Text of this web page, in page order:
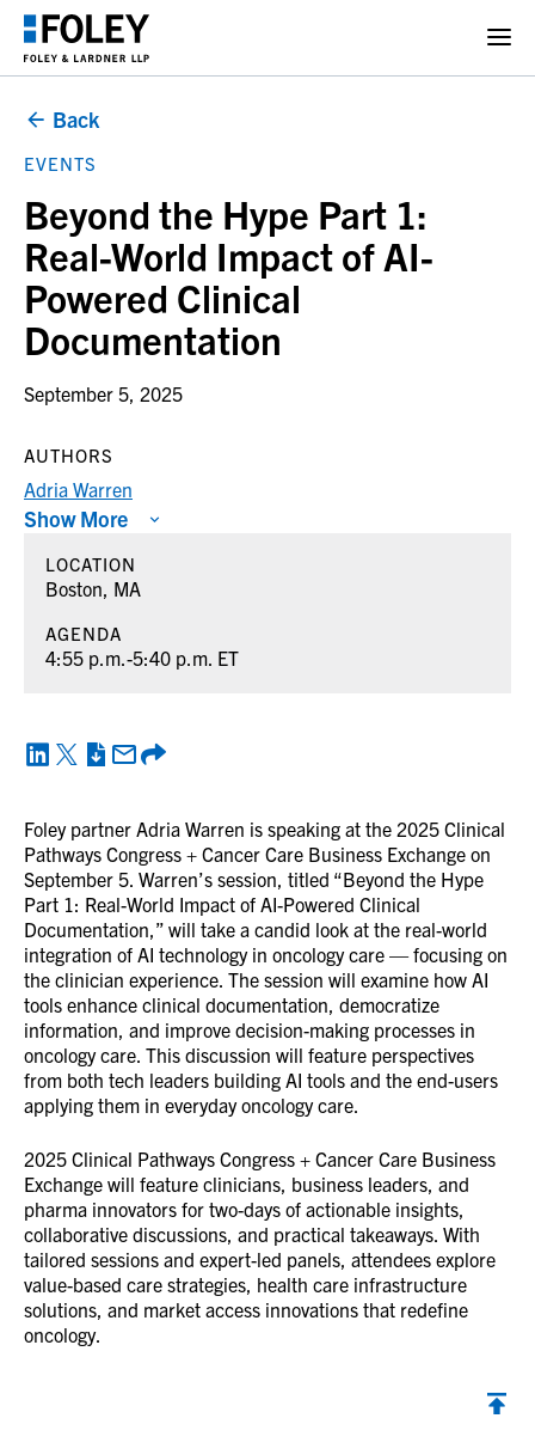
Back
EVENTS
Beyond the Hype Part 1:
Real-World Impact of AI-
Powered Clinical
Documentation
September 5, 2025
Foley partner Adria Warren is speaking at the 2025 Clinical
Pathways Congress + Cancer Care Business Exchange on
September 5. Warren’s session, titled “Beyond the Hype
Part 1: Real-World Impact of AI-Powered Clinical
Documentation,” will take a candid look at the real-world
integration of AI technology in oncology care — focusing on
the clinician experience. The session will examine how AI
tools enhance clinical documentation, democratize
information, and improve decision-making processes in
oncology care. This discussion will feature perspectives
from both tech leaders building AI tools and the end-users
applying them in everyday oncology care.
2025 Clinical Pathways Congress + Cancer Care Business
Exchange will feature clinicians, business leaders, and
pharma innovators for two-days of actionable insights,
collaborative discussions, and practical takeaways. With
tailored sessions and expert-led panels, attendees explore
value-based care strategies, health care infrastructure
solutions, and market access innovations that redefine
oncology.
AUTHORS
Adria Warren
Show More
LOCATION
Boston, MA
AGENDA
4:55 p.m.-5:40 p.m. ET